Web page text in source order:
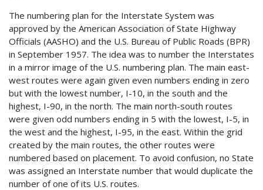
The numbering plan for the Interstate System was
approved by the American Association of State Highway
Officials (AASHO) and the U.S. Bureau of Public Roads (BPR)
in September 1957. The idea was to number the Interstates
in a mirror image of the U.S. numbering plan. The main east-
west routes were again given even numbers ending in zero
but with the lowest number, I-10, in the south and the
highest, I-90, in the north. The main north-south routes
were given odd numbers ending in 5 with the lowest, I-5, in
the west and the highest, I-95, in the east. Within the grid
created by the main routes, the other routes were
numbered based on placement. To avoid confusion, no State
was assigned an Interstate number that would duplicate the
number of one of its U.S. routes.